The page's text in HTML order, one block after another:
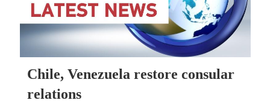
Chile, Venezuela restore consular
relations